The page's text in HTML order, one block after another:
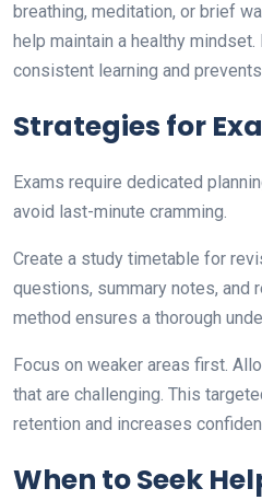
breathing, meditation, or brief
help maintain a healthy
consistent learning and
Strategies for
Exams require dedicated
avoid last-minute cramming.
Create a study timetable for
questions, summary notes, and
method ensures a thorough
Focus on weaker areas first.
that are challenging. This
retention and increases
When to Seek